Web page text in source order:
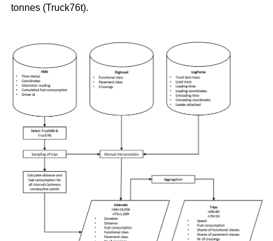
tonnes (Truck76t).